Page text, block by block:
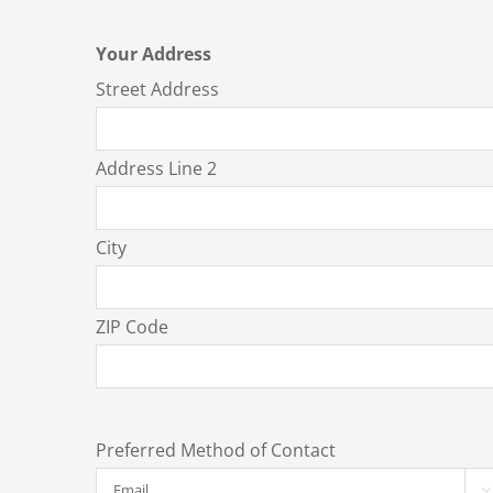
Your Address
Street Address
Address Line 2
City
ZIP Code
Preferred Method of Contact
